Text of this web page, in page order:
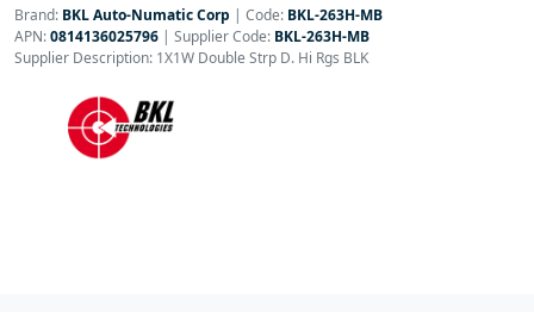
Brand: BKL Auto-Numatic Corp | Code: BKL-263H-MB
APN:0814136025796 | Supplier Code: BKL-263H-MB
Supplier Description: 1X1W Double Strp D. Hi Rgs BLK